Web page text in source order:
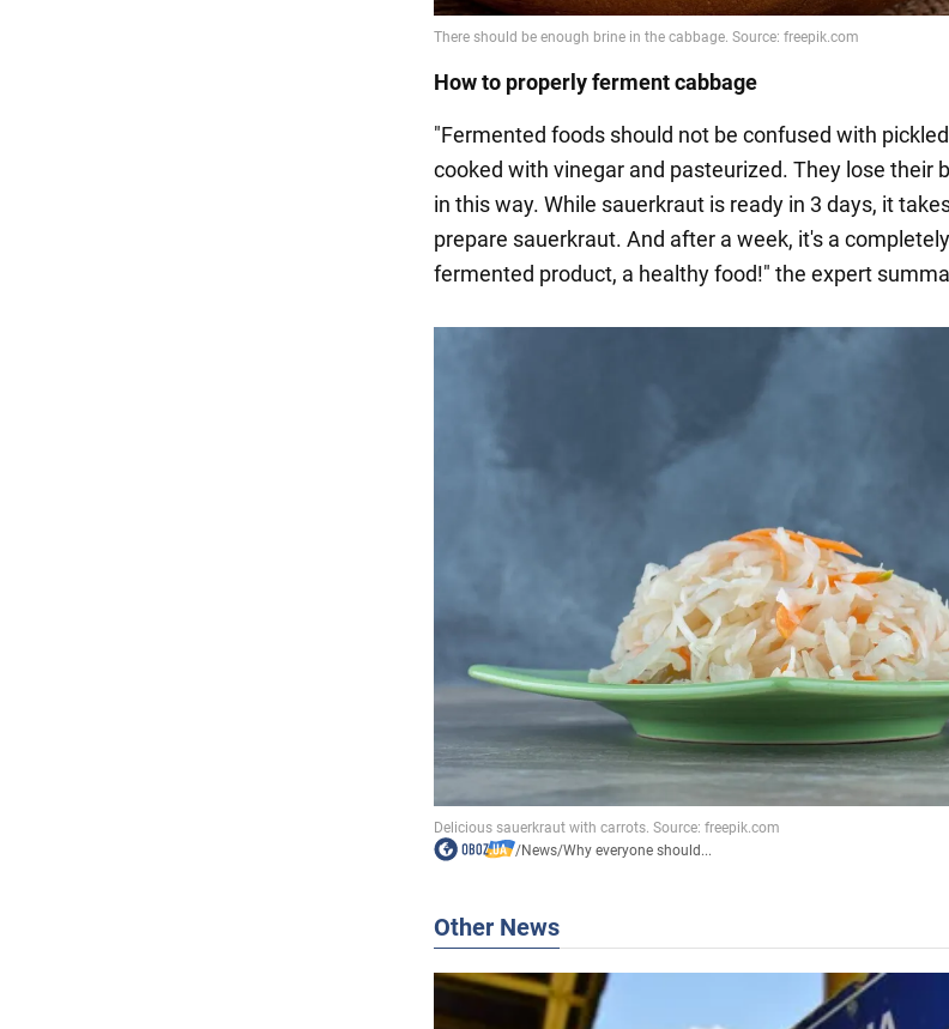
How to properly ferment cabbage
"Fermented foods should not be confused with
cooked with vinegar and pasteurized. They lose their
in this way. While sauerkraut is ready in 3 days, it
prepare sauerkraut. And after a week, it's a
fermented product, a healthy food!" the expert
/News/Why everyone should...
Other News